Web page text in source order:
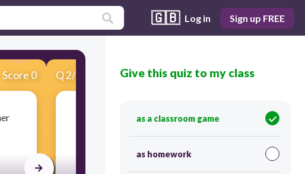
🇬🇧 Log in Sign up FREE
Score 0 Q2/12 Score 0
plates are moving TOWARDS each other
Give this quiz to my class
as a classroom game
as homework